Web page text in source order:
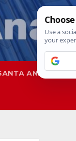
ANA